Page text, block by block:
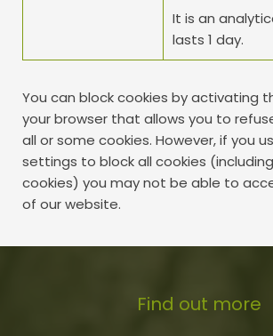
It is an
lasts 1 day.
You can block cookies by activating
your browser that allows you to
all or some cookies. However, if you
settings to block all cookies
cookies) you may not be able to
of our website.
Find out more